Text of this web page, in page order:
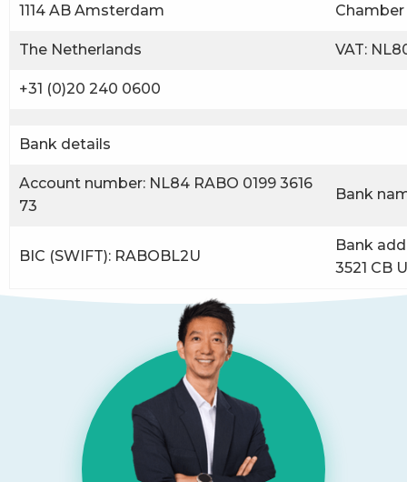
1114 AB Amsterdam Chamber
The Netherlands VAT:
+31 (0)20 240 0600
Bank details
Account number: NL84 RABO 0199 3616
73
Bank
BIC (SWIFT): RABOBL2U
Bank
3521 CB